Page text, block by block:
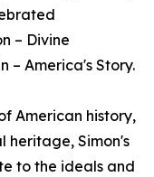
– Divine
– America's Story.
American history,
heritage, Simon's
to the ideals and